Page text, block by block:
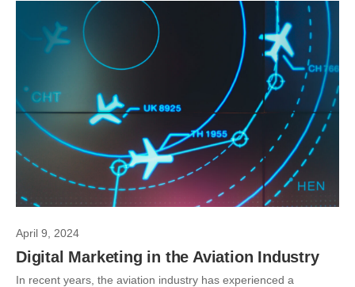
April 9, 2024
Digital Marketing in the Aviation Industry
In recent years, the aviation industry has experienced a